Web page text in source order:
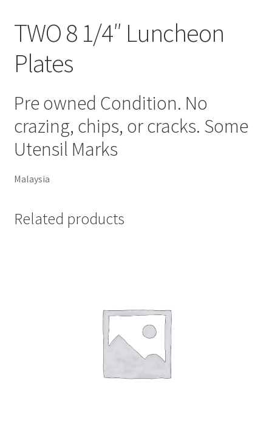
TWO 8 1/4″ Luncheon
Plates
Pre owned Condition. No
crazing, chips, or cracks. Some
Utensil Marks
Malaysia
Related products